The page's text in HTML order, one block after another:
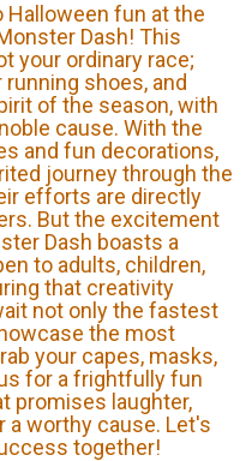
Halloween fun at the
Dash! This
your ordinary race;
shoes, and
of the season, with
cause. With the
and fun decorations,
journey through the
efforts are directly
But the excitement
Dash boasts a
to adults, children,
that creativity
not only the fastest
the most
your capes, masks,
for a frightfully fun
promises laughter,
a worthy cause. Let's
together!